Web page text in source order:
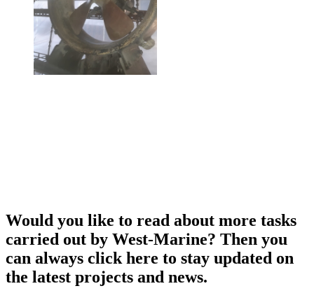
Would you like to read about more tasks
carried out by West-Marine? Then you
can always click here to stay updated on
the latest projects and news.